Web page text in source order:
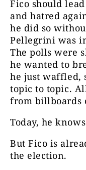
Fico should
and hatred
he did so
Pellegrini was
The polls were
he wanted to
he just waffled,
topic to topic.
from billboards
Today, he
But Fico is
the election.